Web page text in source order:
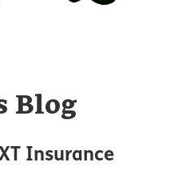
Blog
Insurance